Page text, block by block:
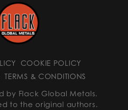
COOKIE POLICY
TERMS & CONDITIONS
by Flack Global Metals.
to the original authors.